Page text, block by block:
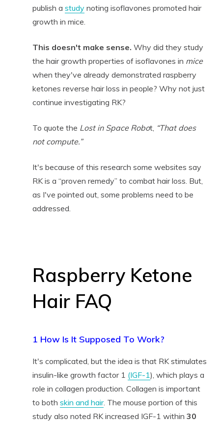
publish a studynoting isoflavones promoted hair
growth in mice.
This doesn't make sense. Why did they study
the hair growth properties of isoflavones in mice
when they've already demonstrated raspberry
ketones reverse hair loss in people? Why not just
continue investigating RK?
To quote the Lost in Space Robot, “That does
not compute.”
It's because of this research some websites say
RK is a “proven remedy” to combat hair loss. But,
as I've pointed out, some problems need to be
addressed.
Raspberry Ketone
Hair FAQ
1 How Is It Supposed To Work?
It's complicated, but the idea is that RK stimulates
insulin-like growth factor 1 (IGF-1), which plays a
role in collagen production. Collagen is important
to both skin and hair. The mouse portion of this
study also noted RK increased IGF-1 within 30